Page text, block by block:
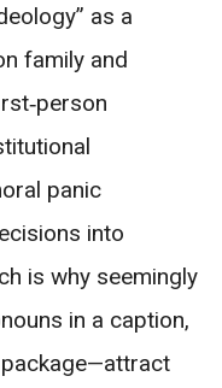
as a
family and
panic
into
is why seemingly
in a caption,